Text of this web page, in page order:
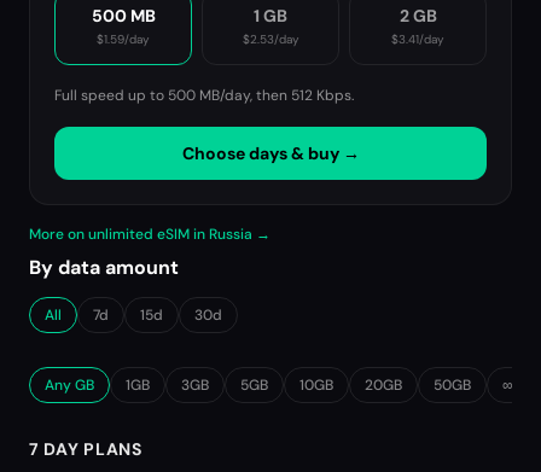
500 MB
$1.59/day
1 GB
$2.53/day
2 GB
$3.41/day
Full speed up to 500 MB/day, then 512 Kbps.
Choose days & buy →
More on unlimited eSIM in Russia →
By data amount
All 7d 15d 30d
Any GB 1GB 3GB 5GB 10GB 20GB 50GB ∞
7 DAY PLANS